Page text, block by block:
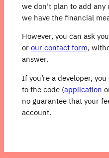
we don’t plan to add
we have the financial
However, you can ask
or our contact form,
answer.
If you’re a developer,
to the code (application
no guarantee that your
account.